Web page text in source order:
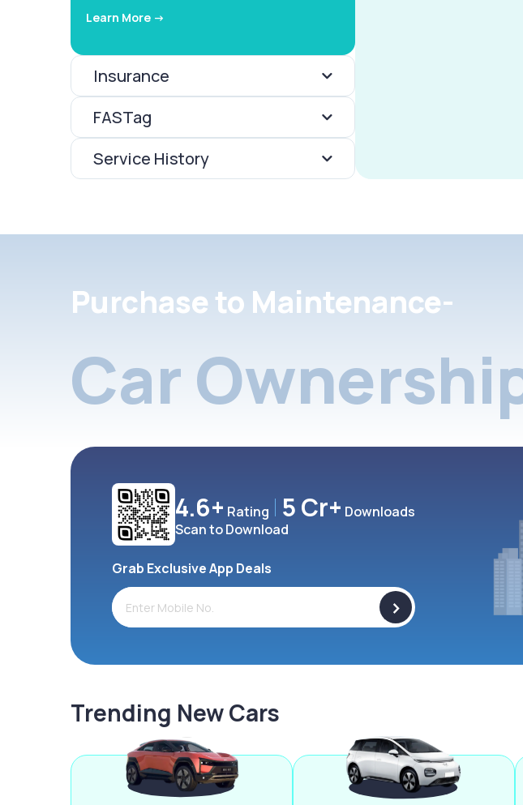
Learn More ->
Insurance
FASTag
Service History
Purchase to Maintenance-
Car
4.6+ Rating 5 Cr+ Downloads
Scan to Download
Grab Exclusive App Deals
>
Trending New Cars